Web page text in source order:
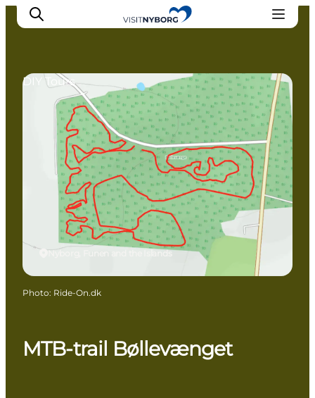
Experience Nyborg
Outdoor
Daily events
Accommodation
Plan your trip
Book & buy
MTB-trail Bøllevænget
Nyborg, Funen and the Islands
DIY Tours
Photo: Ride-On.dk